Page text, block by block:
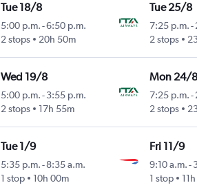
Tue 18/8
5:00 p.m. -6:50 p.m.
2 stops
20h 50m
Tue 25/8
7:25 p.m.-
2 stops
Wed 19/8
5:00 p.m. -3:55 p.m.
2 stops
17h 55m
Mon 24/8
7:25 p.m.-
2 stops
Tue 1/9
5:35 p.m. -8:35 a.m.
1 stop
10h 00m
Fri 11/9
9:10 a.m.-
1 stop